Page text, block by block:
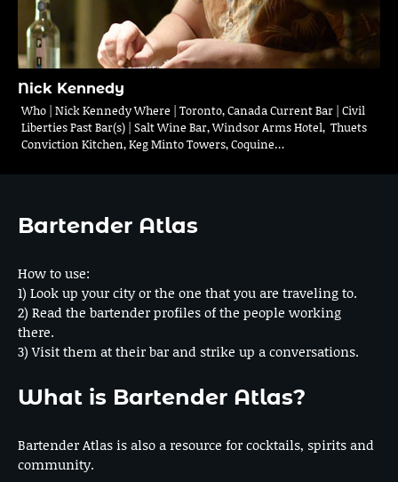
Nick Kennedy
Who | Nick Kennedy Where | Toronto, Canada Current Bar | Civil
Liberties Past Bar(s) | Salt Wine Bar, Windsor Arms Hotel, Thuets
Conviction Kitchen, Keg Minto Towers, Coquine…
Bartender Atlas
How to use:
1) Look up your city or the one that you are traveling to.
2) Read the bartender profiles of the people working
there.
3) Visit them at their bar and strike up a conversations.
What is Bartender Atlas?
Bartender Atlas is also a resource for cocktails, spirits and
community.